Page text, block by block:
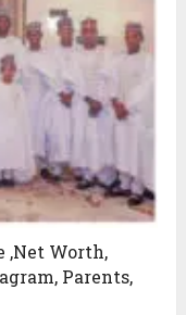
,Net Worth,
Parents,